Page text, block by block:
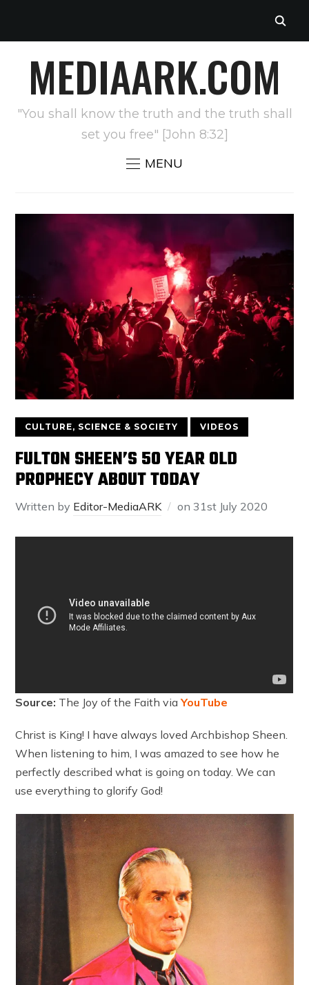
MEDIAARK.COM
"You shall know the truth and the truth shall
set you free" [John 8:32]
MENU
CULTURE, SCIENCE & SOCIETY VIDEOS
FULTON SHEEN’S 50 YEAR OLD
PROPHECY ABOUT TODAY
Written by Editor-MediaARK on31st July 2020
Source: The Joy of the Faith viaYouTube
Christ is King! I have always loved Archbishop Sheen.
When listening to him, I was amazed to see how he
perfectly described what is going on today. We can
use everything to glorify God!